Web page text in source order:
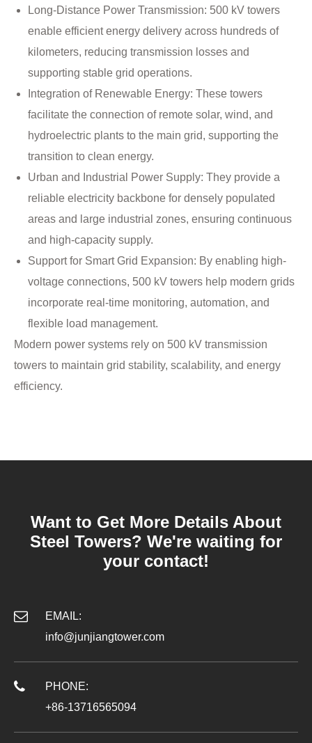
Long-Distance Power Transmission: 500 kV towers
enable efficient energy delivery across hundreds of
kilometers, reducing transmission losses and
supporting stable grid operations.
Integration of Renewable Energy: These towers
facilitate the connection of remote solar, wind, and
hydroelectric plants to the main grid, supporting the
transition to clean energy.
Urban and Industrial Power Supply: They provide a
reliable electricity backbone for densely populated
areas and large industrial zones, ensuring continuous
and high-capacity supply.
Support for Smart Grid Expansion: By enabling high-
voltage connections, 500 kV towers help modern grids
incorporate real-time monitoring, automation, and
flexible load management.
Modern power systems rely on 500 kV transmission
towers to maintain grid stability, scalability, and energy
efficiency.
Want to Get More Details About
Steel Towers? We're waiting for
your contact!
EMAIL:
info@junjiangtower.com
PHONE:
+86-13716565094